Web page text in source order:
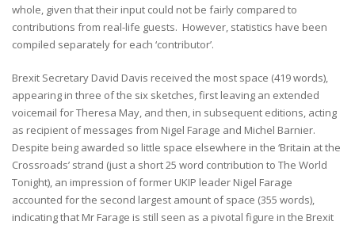
whole, given that their input could not be fairly compared to
contributions from real-life guests. However, statistics have been
compiled separately for each ‘contributor’.
Brexit Secretary David Davis received the most space (419 words),
appearing in three of the six sketches, first leaving an extended
voicemail for Theresa May, and then, in subsequent editions, acting
as recipient of messages from Nigel Farage and Michel Barnier.
Despite being awarded so little space elsewhere in the ‘Britain at the
Crossroads’ strand (just a short 25 word contribution to The World
Tonight), an impression of former UKIP leader Nigel Farage
accounted for the second largest amount of space (355 words),
indicating that Mr Farage is still seen as a pivotal figure in the Brexit